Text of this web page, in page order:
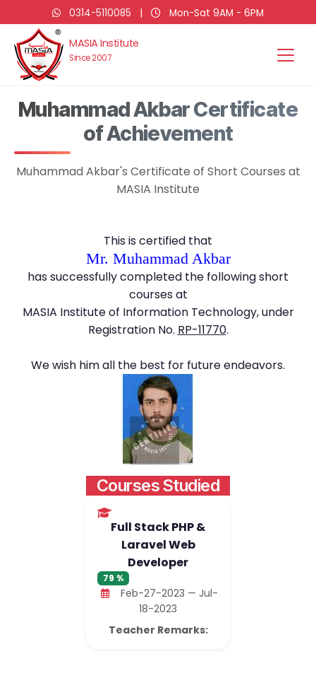
0314-5110085 | Mon-Sat 9AM - 6PM
MASIA Institute
Since 2007
Muhammad Akbar Certificate
of Achievement
Muhammad Akbar's Certificate of Short Courses at
MASIA Institute
This is certified that
Mr. Muhammad Akbar
has successfully completed the following short
courses at
MASIA Institute of Information Technology, under
Registration No. RP-11770.
We wish him all the best for future endeavors.
Courses Studied
Full Stack PHP &
Laravel Web
Developer
79 %
Feb-27-2023 — Jul-
18-2023
Teacher Remarks: